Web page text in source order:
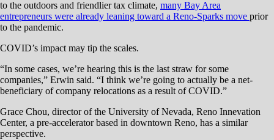
to the outdoors and friendlier tax climate, many Bay Area
entrepreneurs were already leaning toward a Reno-Sparks move prior
to the pandemic.
COVID’s impact may tip the scales.
“In some cases, we’re hearing this is the last straw for some
companies,” Erwin said. “I think we’re going to actually be a net-
beneficiary of company relocations as a result of COVID.”
Grace Chou, director of the University of Nevada, Reno Innevation
Center, a pre-accelerator based in downtown Reno, has a similar
perspective.